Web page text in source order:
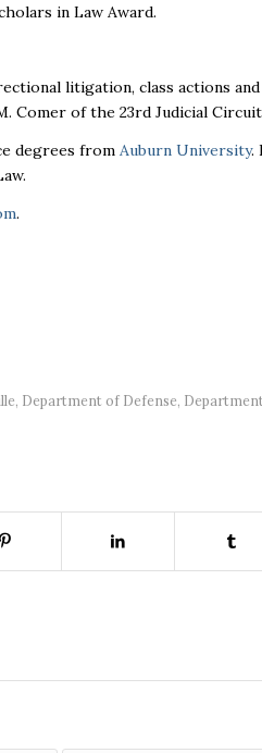
in Law Award.
litigation, class actions
of the 23rd Judicial Circuit
degrees from Auburn University.
.
, Department of Defense,